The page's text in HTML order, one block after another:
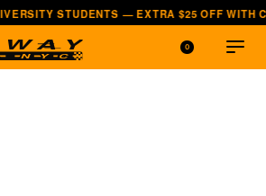
$25 OFF WITH CODE EDU25— 🚚 FAST,
0